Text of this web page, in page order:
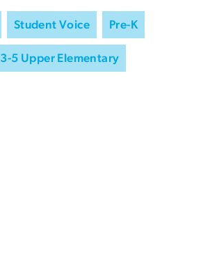
Student Voice Pre-K
3-5 Upper Elementary